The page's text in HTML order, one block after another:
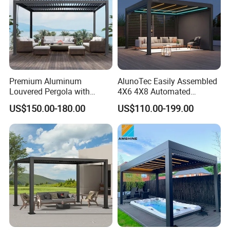
Premium Aluminum
Louvered Pergola with
Stylish Wood Print Design
US$150.00-180.00
AlunoTec Easily Assembled
4X6 4X8 Automated
Waterproof Garden Office
Gazebo Aluminium
Louvered Aluminum
Bioclimatic Outdoor Pergola
US$110.00-199.00